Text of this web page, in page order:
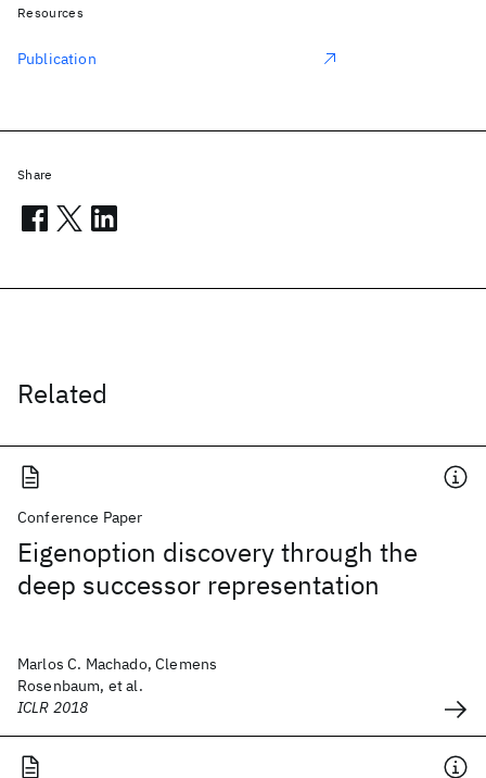
Related
Conference Paper
Eigenoption discovery through the
deep successor representation
Marlos C. Machado, Clemens
Rosenbaum, et al.
ICLR 2018
Resources
Publication
Share